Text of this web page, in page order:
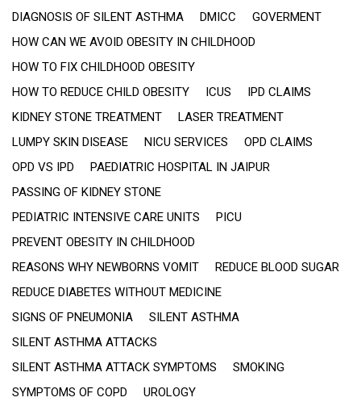
DIAGNOSIS OF SILENT ASTHMA
DMICC
GOVERMENT
HOW CAN WE AVOID OBESITY IN CHILDHOOD
HOW TO FIX CHILDHOOD OBESITY
HOW TO REDUCE CHILD OBESITY
ICUS
IPD CLAIMS
KIDNEY STONE TREATMENT
LASER TREATMENT
LUMPY SKIN DISEASE
NICU SERVICES
OPD CLAIMS
OPD VS IPD
PAEDIATRIC HOSPITAL IN JAIPUR
PASSING OF KIDNEY STONE
PEDIATRIC INTENSIVE CARE UNITS
PICU
PREVENT OBESITY IN CHILDHOOD
REASONS WHY NEWBORNS VOMIT
REDUCE BLOOD SUGAR
REDUCE DIABETES WITHOUT MEDICINE
SIGNS OF PNEUMONIA
SILENT ASTHMA
SILENT ASTHMA ATTACKS
SILENT ASTHMA ATTACK SYMPTOMS
SMOKING
SYMPTOMS OF COPD
UROLOGY